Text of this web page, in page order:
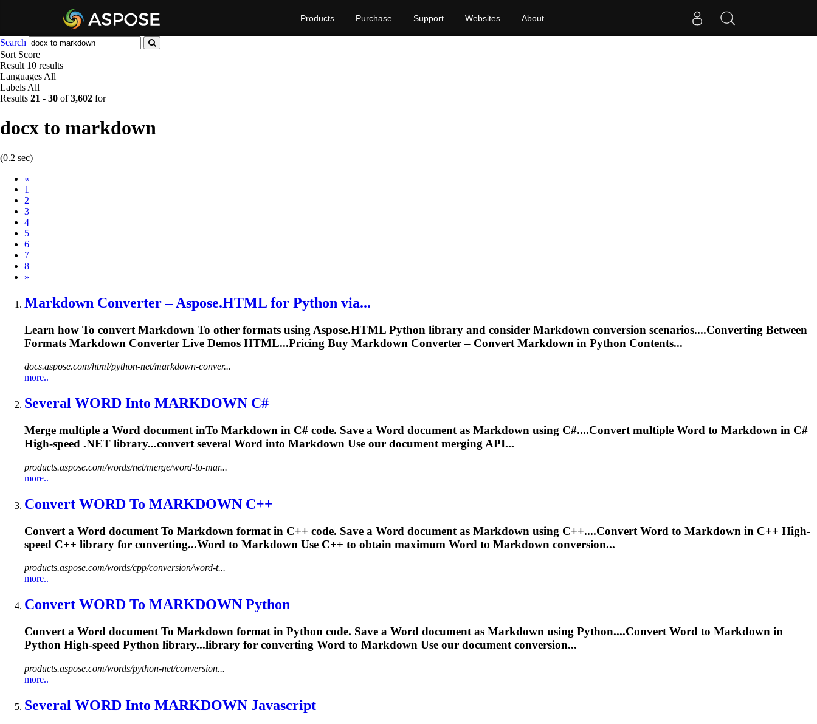
Products Purchase Support Websites About
Search
Sort Score
Result 10 results
Languages All
Labels All
Results 21 - 30 of3,602 for
docx to markdown
(0.2 sec)
«
1
2
3
4
5
6
7
8
Next
»
Markdown Converter – Aspose.HTML for Python via...
Learn how To convert Markdown To other formats using Aspose.HTML Python library and consider Markdown conversion scenarios....Converting Between
Formats Markdown Converter Live Demos HTML...Pricing Buy Markdown Converter – Convert Markdown in Python Contents...
docs.aspose.com/html/python-net/markdown-conver...
more..
Several WORD Into MARKDOWN C#
Merge multiple a Word document inTo Markdown in C# code. Save a Word document as Markdown using C#....Convert multiple Word to Markdown in C#
High-speed .NET library...convert several Word into Markdown Use our document merging API...
products.aspose.com/words/net/merge/word-to-mar...
more..
Convert WORD To MARKDOWN C++
Convert a Word document To Markdown format in C++ code. Save a Word document as Markdown using C++....Convert Word to Markdown in C++ High-
speed C++ library for converting...Word to Markdown Use C++ to obtain maximum Word to Markdown conversion...
products.aspose.com/words/cpp/conversion/word-t...
more..
Convert WORD To MARKDOWN Python
Convert a Word documentTo Markdown format in Python code. Save a Word document as Markdown using Python....Convert Word to Markdown in
Python High-speed Python library...library for converting Word to Markdown Use our document conversion...
products.aspose.com/words/python-net/conversion...
more..
Several WORD Into MARKDOWN Javascript